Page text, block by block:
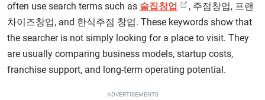
often use search terms such as 술집창업
, 주점창업, 프랜
차이즈창업, and 한식주점 창업. These keywords show that
the searcher is not simply looking for a place to visit. They
are usually comparing business models, startup costs,
franchise support, and long-term operating potential.
ADVERTISEMENTS